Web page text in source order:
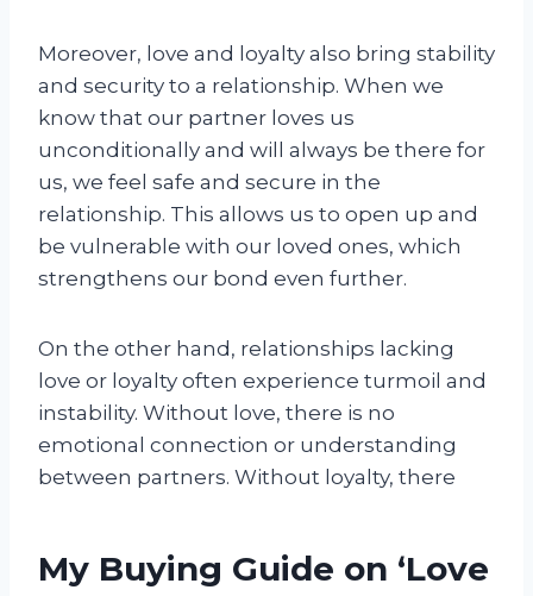
Moreover, love and loyalty also bring stability
and security to a relationship. When we
know that our partner loves us
unconditionally and will always be there for
us, we feel safe and secure in the
relationship. This allows us to open up and
be vulnerable with our loved ones, which
strengthens our bond even further.
On the other hand, relationships lacking
love or loyalty often experience turmoil and
instability. Without love, there is no
emotional connection or understanding
between partners. Without loyalty, there
My Buying Guide on ‘Love